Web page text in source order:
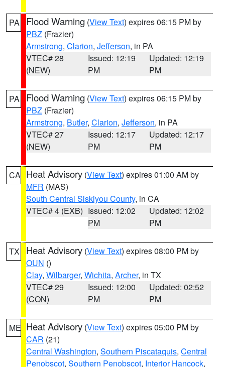
PA Flood Warning (View Text) expires 06:15 PM by
PBZ (Frazier)
Armstrong, Clarion, Jefferson, in PA
VTEC# 28
(NEW)
Issued: 12:19
PM
Updated: 12:19
PM
PA Flood Warning (View Text) expires 06:15 PM by
PBZ (Frazier)
Armstrong, Butler, Clarion, Jefferson, in PA
VTEC# 27
(NEW)
Issued: 12:17
PM
Updated: 12:17
PM
CA Heat Advisory (View Text) expires 01:00 AM by
MFR (MAS)
South Central Siskiyou County, in CA
VTEC# 4 (EXB) Issued: 12:02
PM
Updated: 12:02
PM
TX Heat Advisory (View Text) expires 08:00 PM by
OUN ()
Clay, Wilbarger, Wichita, Archer, in TX
VTEC# 29
(CON)
Issued: 12:00
PM
Updated: 02:52
PM
ME Heat Advisory (View Text) expires 05:00 PM by
CAR (21)
Central Washington, Southern Piscataquis, Central
Penobscot, Southern Penobscot, Interior Hancock,